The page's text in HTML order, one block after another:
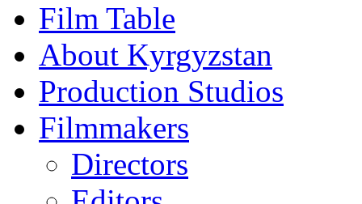
Film Table
About Kyrgyzstan
Production Studios
Filmmakers
Directors